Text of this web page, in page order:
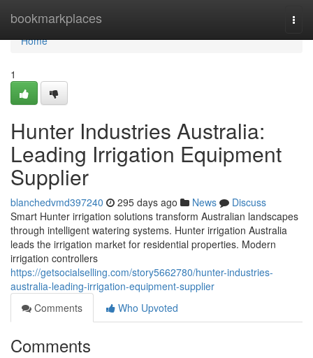
bookmarkplaces
Home
Home
1
Hunter Industries Australia:
Leading Irrigation Equipment
Supplier
blanchedvmd397240 295 days ago News
Discuss
Smart Hunter irrigation solutions transform Australian landscapes
through intelligent watering systems. Hunter irrigation Australia
leads the irrigation market for residential properties. Modern
irrigation controllers
https://getsocialselling.com/story5662780/hunter-industries-
australia-leading-irrigation-equipment-supplier
Comments
Who Upvoted
Comments